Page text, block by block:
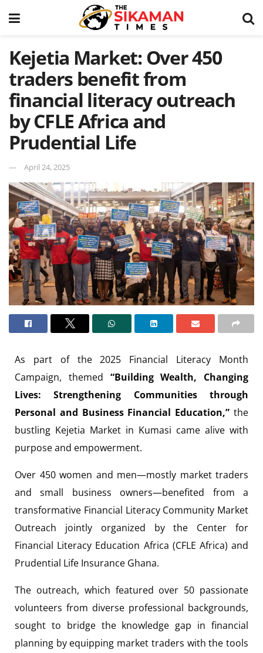
Kejetia Market: Over 450
traders benefit from
financial literacy outreach
by CFLE Africa and
Prudential Life
April 24, 2025
As part of the 2025 Financial Literacy Month
Campaign, themed “Building Wealth, Changing
Lives: Strengthening Communities through
Personal and Business Financial Education,” the
bustling Kejetia Market in Kumasi came alive with
purpose and empowerment.
Over 450 women and men—mostly market traders
and small business owners—benefited from a
transformative Financial Literacy Community Market
Outreach jointly organized by the Center for
Financial Literacy Education Africa (CFLE Africa) and
Prudential Life Insurance Ghana.
The outreach, which featured over 50 passionate
volunteers from diverse professional backgrounds,
sought to bridge the knowledge gap in financial
planning by equipping market traders with the tools